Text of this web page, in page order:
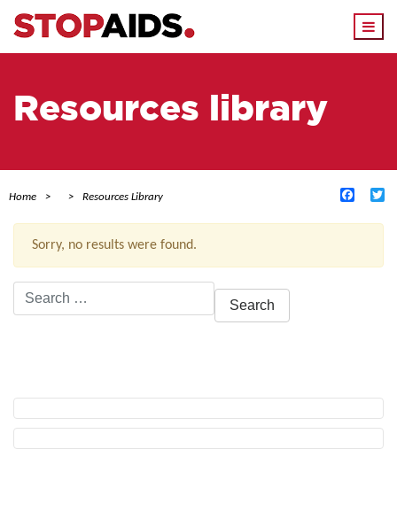
Resources library
Home Resources Library
Sorry, no results were found.
Search
for: